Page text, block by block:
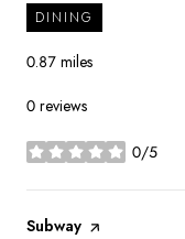
DINING
0.87 miles
0 reviews
0/5
stars
Visit the
Subway page on Yelp